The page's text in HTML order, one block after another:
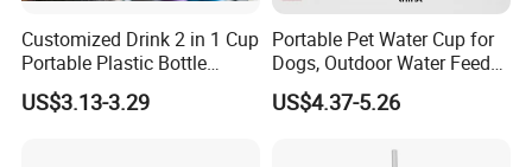
2) By irrevocable L/C at sight
3) Other payment terms to be negotiated.
Customized Drink 2 in 1 Cup
Portable Plastic Bottle
Outdoor Sports Bottle Travel
Plastic Water Bottle
US$3.13-3.29
Portable Pet Water Cup for
Dogs, Outdoor Water Feeder
Bottle for Cats, Pet Water
Kettle for Walking Dogs,
US$4.37-5.26